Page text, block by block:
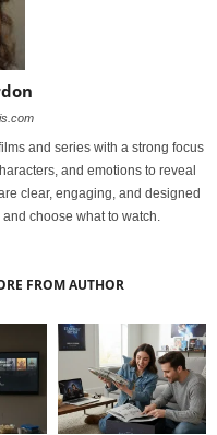
and series with a strong focus
and emotions to reveal
clear, engaging, and designed
choose what to watch.
FROM AUTHOR